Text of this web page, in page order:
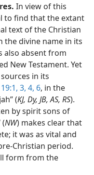
In view of this
to find that the extant
text of the Christian
the divine name in its
also absent from
New Testament. Yet
in its
3, 4, 6, in the
(KJ, Dy, JB, AS, RS).
by spirit sons of
(NW) makes clear that
it was as vital and
Christian period.
form from the